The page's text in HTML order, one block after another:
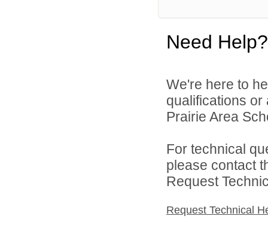
Need Help?
We're here to
qualifications
Prairie Area
For technical
please contact
Request
Request Technical